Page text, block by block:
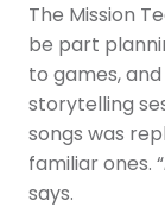
The Mission
be part
to games,
storytelling
songs was
familiar ones. “
says.